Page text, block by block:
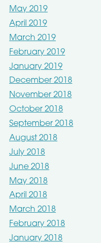
May 2019
April 2019
March 2019
February 2019
January 2019
December 2018
November 2018
October 2018
September 2018
August 2018
July 2018
June 2018
May 2018
April 2018
March 2018
February 2018
January 2018